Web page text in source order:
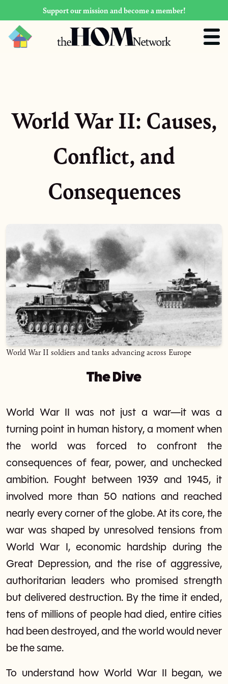
Support our mission and become a member!
World War II: Causes,
Conflict, and
Consequences
World War II soldiers and tanks advancing across Europe
The Dive
World War II was not just a war—it was a
turning point in human history, a moment when
the world was forced to confront the
consequences of fear, power, and unchecked
ambition. Fought between 1939 and 1945, it
involved more than 50 nations and reached
nearly every corner of the globe. At its core, the
war was shaped by unresolved tensions from
World War I, economic hardship during the
Great Depression, and the rise of aggressive,
authoritarian leaders who promised strength
but delivered destruction. By the time it ended,
tens of millions of people had died, entire cities
had been destroyed, and the world would never
be the same.
To understand how World War II began, we